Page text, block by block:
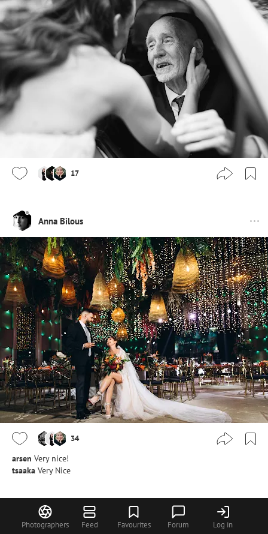
Photographers Feed Favourites Forum Log in
17
Anna Bilous
34
arsen Very nice!
tsaaka Very Nice
Anna Bilous